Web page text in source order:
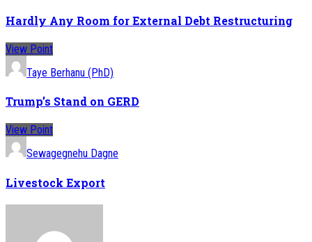
Hardly Any Room for External Debt Restructuring
View Point
Taye Berhanu (PhD)
Trump’s Stand on GERD
View Point
Sewagegnehu Dagne
Livestock Export